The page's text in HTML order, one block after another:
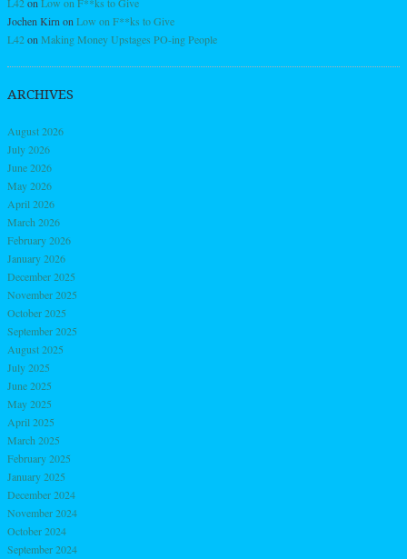
Jochen Kirn on Low on F**ks to Give
L42on Making Money Upstages PO-ing People
ARCHIVES
August 2026
July 2026
June 2026
May 2026
April 2026
March 2026
February 2026
January 2026
December 2025
November 2025
October 2025
September 2025
August 2025
July 2025
June 2025
May 2025
April 2025
March 2025
February 2025
January 2025
December 2024
November 2024
October 2024
September 2024